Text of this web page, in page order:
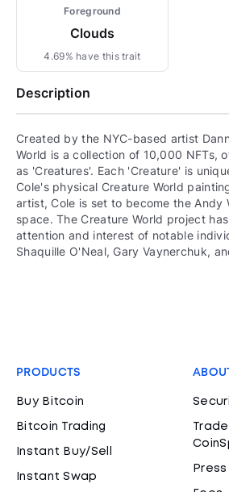
Foreground
Clouds
4.69% have this trait
Description
Created by the NYC-based artist
World is a collection of 10,000 NFTs,
as 'Creatures'. Each 'Creature' is
Cole's physical Creature World
artist, Cole is set to become the Andy
space. The Creature World project
attention and interest of notable
Shaquille O'Neal, Gary Vaynerchuk,
PRODUCTS
Buy Bitcoin
Bitcoin Trading
Instant Buy/Sell
Instant Swap